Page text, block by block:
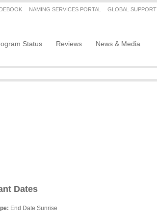
NAMING SERVICES PORTAL GLOBAL SUPPORT
Status Reviews News & Media
Dates
End Date Sunrise